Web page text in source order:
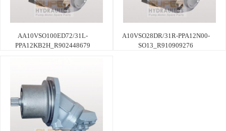
AA10VSO100ED72/31L-
PPA12KB2H_R902448679
A10VSO28DR/31R-PPA12N00-
SO13_R910909276